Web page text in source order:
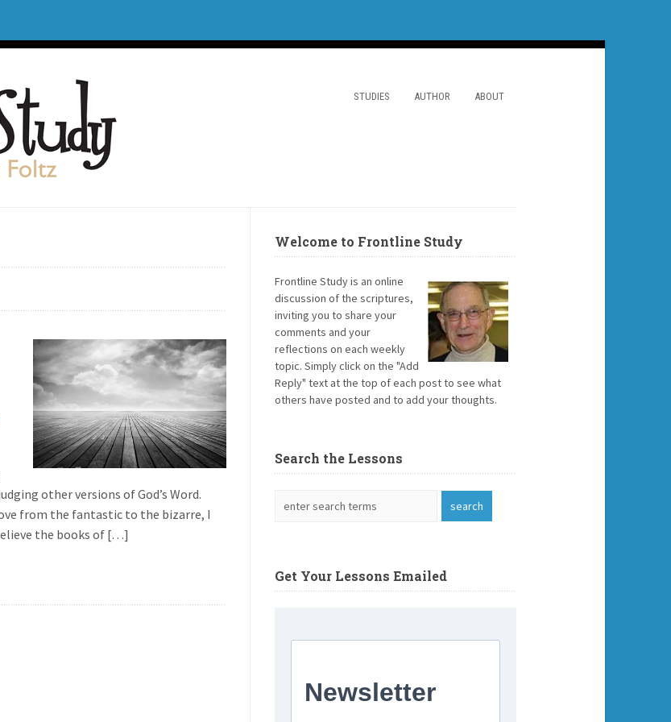
STUDIES AUTHOR ABOUT
other versions of God’s Word.
from the fantastic to the bizarre, I
the books of […]
Welcome to Frontline Study
Frontline Study is an online
discussion of the scriptures,
inviting you to share your
comments and your
reflections on each weekly
topic. Simply click on the "Add
Reply" text at the top of each post to see what
others have posted and to add your thoughts.
Search the Lessons
Get Your Lessons Emailed